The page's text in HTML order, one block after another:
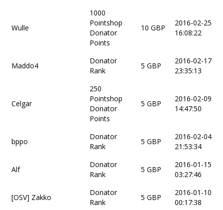
Wulle
1000
Pointshop
Donator
Points
10 GBP
2016-02-25
16:08:22
Maddo4
Donator
Rank
5 GBP
2016-02-17
23:35:13
Celgar
250
Pointshop
Donator
Points
5 GBP
2016-02-09
14:47:50
bppo
Donator
Rank
5 GBP
2016-02-04
21:53:34
Alf
Donator
Rank
5 GBP
2016-01-15
03:27:46
[OSV] Zakko
Donator
Rank
5 GBP
2016-01-10
00:17:38